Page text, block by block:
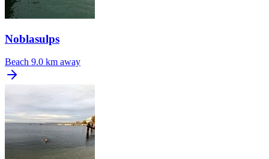
Noblasulps
Beach 9.0 km away